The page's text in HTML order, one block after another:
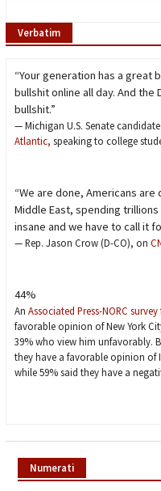
Verbatim
“Your generation has a great
bullshit online all day. And
bullshit.”
— Michigan U.S. Senate
Atlantic, speaking to college
“We are done, Americans
Middle East, spending
insane and we have to call it
— Rep. Jason Crow (D-CO), on
44%
An Associated Press-NORC survey
favorable opinion of New York
39% who view him unfavorably.
they have a favorable opinion of
while 59% said they have a
Numerati